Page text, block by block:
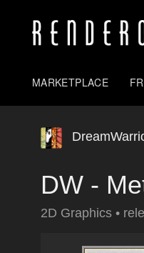
MARKETPLACE
DW -
2D Graphics •